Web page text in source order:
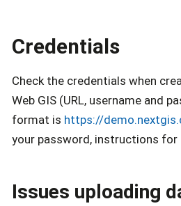
Credentials
Check the credentials when
Web GIS (URL, username and
format is https://
your password, instructions for
Issues uploading